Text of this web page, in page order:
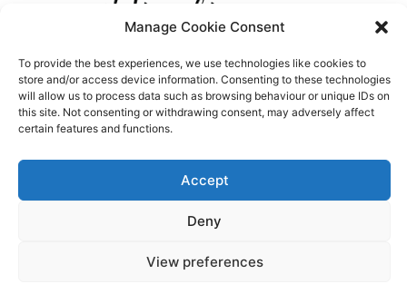
Manage Cookie Consent
To provide the best experiences, we use technologies like cookies to
store and/or access device information. Consenting to these technologies
will allow us to process data such as browsing behaviour or unique IDs on
this site. Not consenting or withdrawing consent, may adversely affect
certain features and functions.
Accept
Deny
View preferences